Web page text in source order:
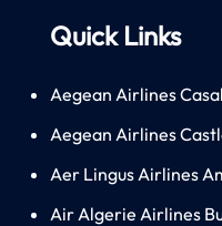
Quick Links
Aegean Airlines
Aegean Airlines
Aer Lingus Airlines
Air Algerie Airlines